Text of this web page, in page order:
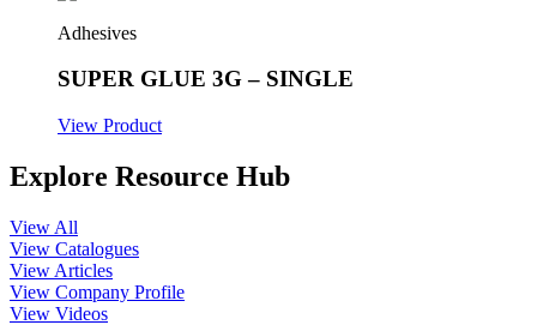
Adhesives
SUPER GLUE 3G – SINGLE
View Product
Explore Resource Hub
View All
View Catalogues
View Articles
View Company Profile
View Videos